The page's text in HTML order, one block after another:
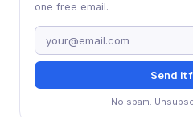
one free email.
Send it
No spam.